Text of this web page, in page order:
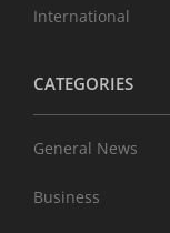
International
CATEGORIES
General News
Business